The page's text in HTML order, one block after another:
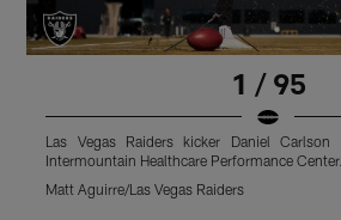
1 / 95
Las Vegas Raiders kicker Daniel
Intermountain Healthcare Performance Center.
Matt Aguirre/Las Vegas Raiders